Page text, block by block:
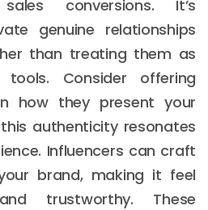
conversions. It’s
genuine relationships
than treating them as
Consider offering
how they present your
authenticity resonates
Influencers can craft
brand, making it feel
trustworthy. These